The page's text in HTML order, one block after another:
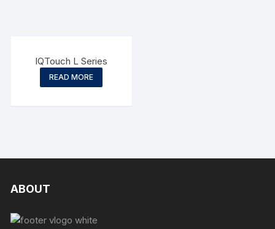
IQTouch L Series
READ MORE
ABOUT